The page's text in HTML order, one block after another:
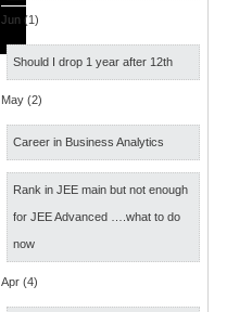
Jun (1)
Should I drop 1 year after 12th
May (2)
Career in Business Analytics
Rank in JEE main but not enough
for JEE Advanced ….what to do
now
Apr (4)